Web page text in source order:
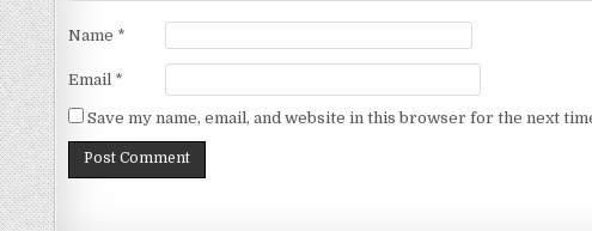
Name *
Email *
Save my name, email, and website in this browser for the next